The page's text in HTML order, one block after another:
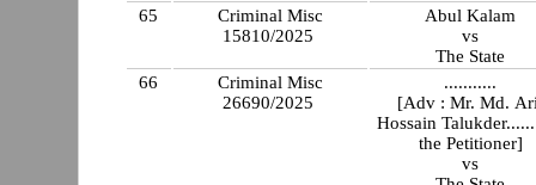
65
Criminal Misc
15810/2025
Abul Kalam
vs
The State
66
Criminal Misc
26690/2025
...........
[Adv : Mr. Md.
Hossain
the Petitioner]
vs